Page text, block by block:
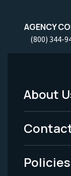
AGENCY
(800) 344-
Footer
Menu
-
Legal
About
Policies